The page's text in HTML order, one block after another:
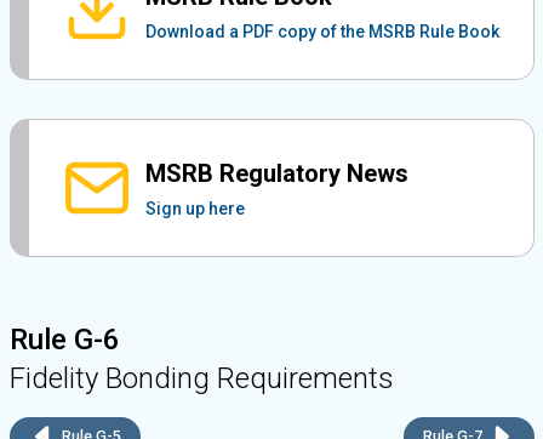
Rule G-6
Fidelity Bonding Requirements
Download a PDF copy of the MSRB Rule Book
MSRB Regulatory News
Sign up here